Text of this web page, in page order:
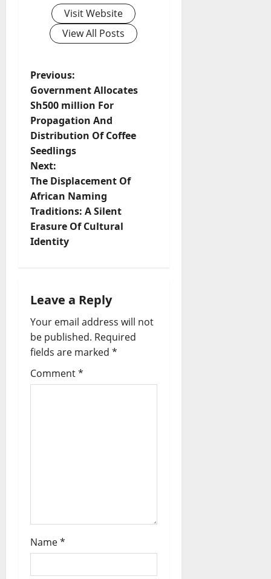
Visit Website
View All Posts
P
o
s
t
n
a
v
a
t
i
o
Previous:
Government Allocates
Sh500 million For
Propagation And
Distribution Of Coffee
Seedlings
Next:
The Displacement Of
African Naming
Traditions: A Silent
Erasure Of Cultural
Identity
Leave a Reply
Your email address will not
be published. Required
fields are marked *
Comment*
Name*